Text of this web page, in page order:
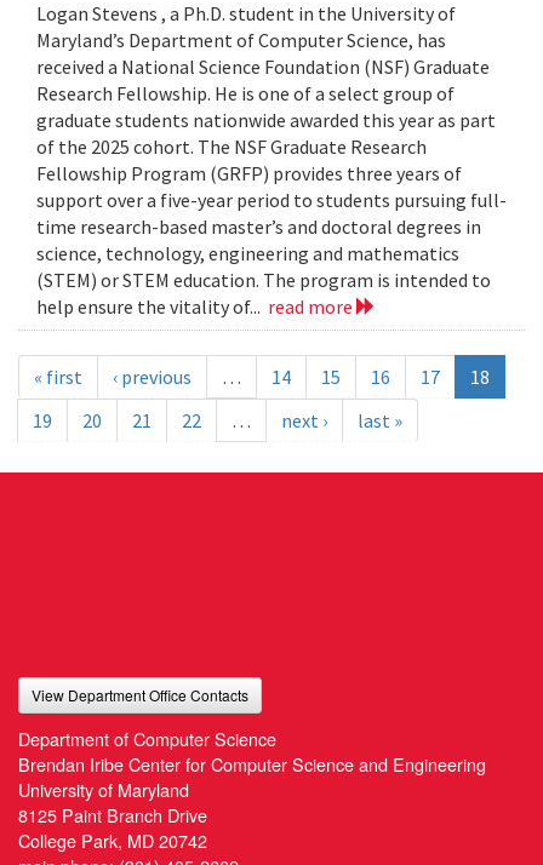
Logan Stevens , a Ph.D. student in the University of
Maryland’s Department of Computer Science, has
received a National Science Foundation (NSF) Graduate
Research Fellowship. He is one of a select group of
graduate students nationwide awarded this year as part
of the 2025 cohort. The NSF Graduate Research
Fellowship Program (GRFP) provides three years of
support over a five-year period to students pursuing full-
time research-based master’s and doctoral degrees in
science, technology, engineering and mathematics
(STEM) or STEM education. The program is intended to
help ensure the vitality of... read more
« first ‹ previous … 14 15 16 17
18
19
20 21 22 … next › last »
View Department Office Contacts
Department of Computer Science
Brendan Iribe Center for Computer Science and Engineering
University of Maryland
8125 Paint Branch Drive
College Park, MD 20742